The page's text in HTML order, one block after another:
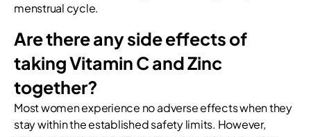
menstrual cycle.
Are there any side effects of
taking Vitamin C and Zinc
together?
Most women experience no adverse effects when they
stay within the established safety limits. However,